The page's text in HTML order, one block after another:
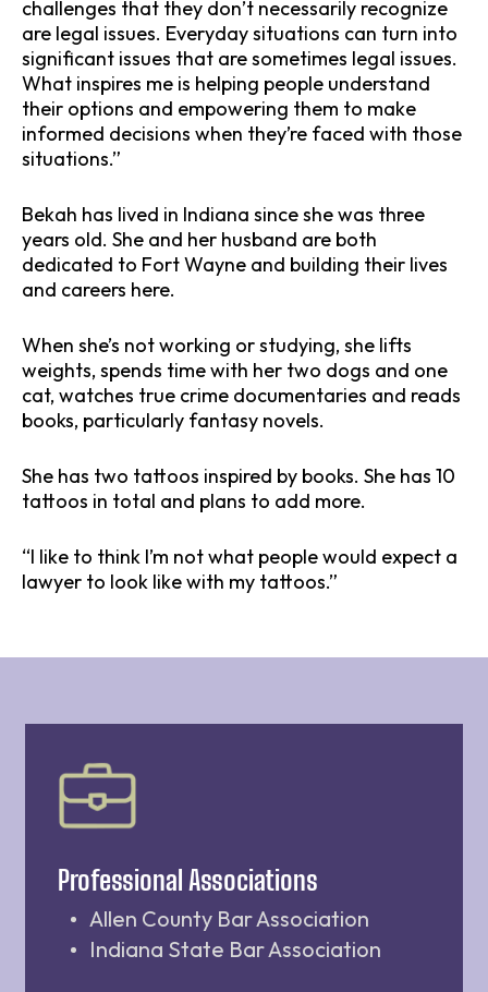
challenges that they don’t necessarily recognize
are legal issues. Everyday situations can turn into
significant issues that are sometimes legal issues.
What inspires me is helping people understand
their options and empowering them to make
informed decisions when they’re faced with those
situations.”
Bekah has lived in Indiana since she was three
years old. She and her husband are both
dedicated to Fort Wayne and building their lives
and careers here.
When she’s not working or studying, she lifts
weights, spends time with her two dogs and one
cat, watches true crime documentaries and reads
books, particularly fantasy novels.
She has two tattoos inspired by books. She has 10
tattoos in total and plans to add more.
“I like to think I’m not what people would expect a
lawyer to look like with my tattoos.”
Professional Associations
Allen County Bar Association
Indiana State Bar Association